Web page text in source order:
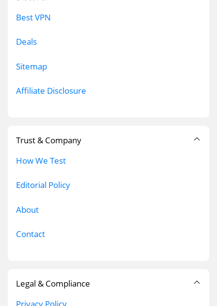
Best VPN
Deals
Sitemap
Affiliate Disclosure
Trust & Company
How We Test
Editorial Policy
About
Contact
Legal & Compliance
Privacy Policy